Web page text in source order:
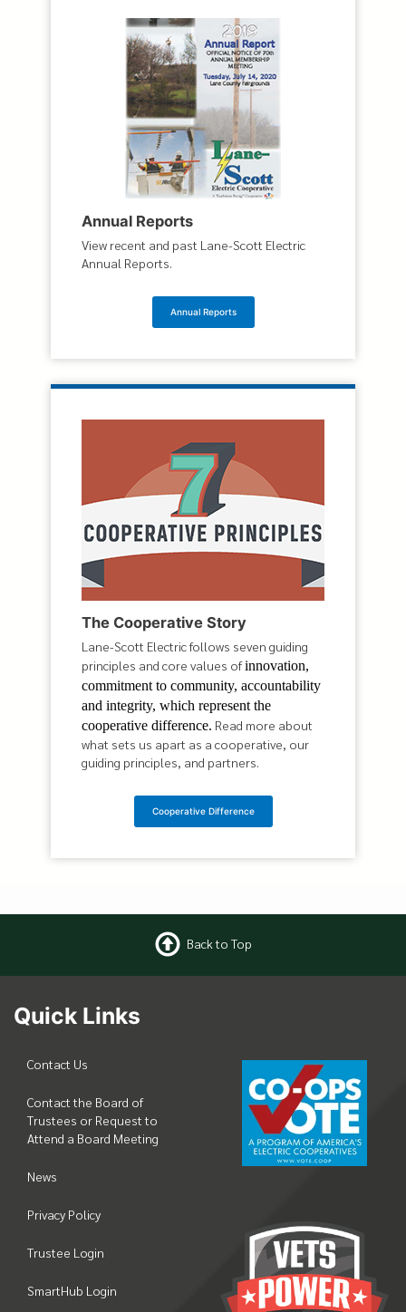
Annual Reports
View recent and past Lane-Scott Electric
Annual Reports.
Annual Reports
The Cooperative Story
Lane-Scott Electric follows seven guiding
principles and core values ofinnovation,
commitment to community, accountability
and integrity, which represent the
cooperative difference. Read more about
what sets us apart as a cooperative, our
guiding principles, and partners.
Cooperative Difference
Back to Top
Quick Links
Contact Us
Contact the Board of
Trustees or Request to
Attend a Board Meeting
News
Privacy Policy
Trustee Login
SmartHub Login